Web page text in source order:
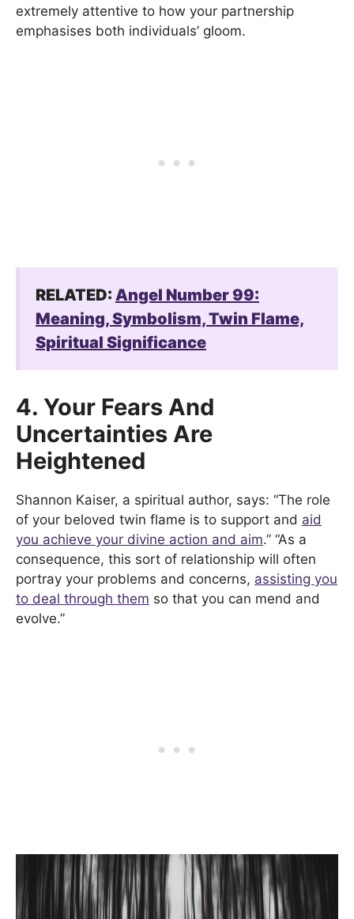
extremely attentive to how your partnership
emphasises both individuals’ gloom.
RELATED: Angel Number 99:
Meaning, Symbolism, Twin Flame,
Spiritual Significance
4. Your Fears And
Uncertainties Are
Heightened
Shannon Kaiser, a spiritual author, says: “The role
of your beloved twin flame is to support and aid
you achieve your divine action and aim.” “As a
consequence, this sort of relationship will often
portray your problems and concerns, assisting you
to deal through them so that you can mend and
evolve.”